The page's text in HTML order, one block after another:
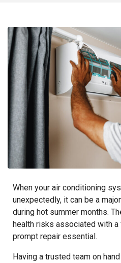
When your air conditioning
unexpectedly, it can be a
during hot summer months.
health risks associated with a
prompt repair essential.
Having a trusted team on